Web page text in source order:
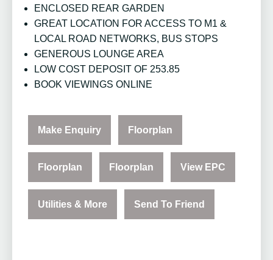
ENCLOSED REAR GARDEN
GREAT LOCATION FOR ACCESS TO M1 &
LOCAL ROAD NETWORKS, BUS STOPS
GENEROUS LOUNGE AREA
LOW COST DEPOSIT OF 253.85
BOOK VIEWINGS ONLINE
Make Enquiry Floorplan
Floorplan Floorplan View EPC
Utilities & More Send To Friend